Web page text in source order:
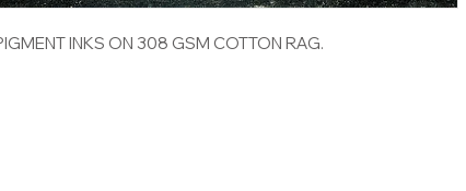
INKS ON 308 GSM COTTON RAG.